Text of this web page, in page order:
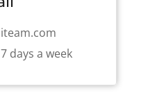
days a week